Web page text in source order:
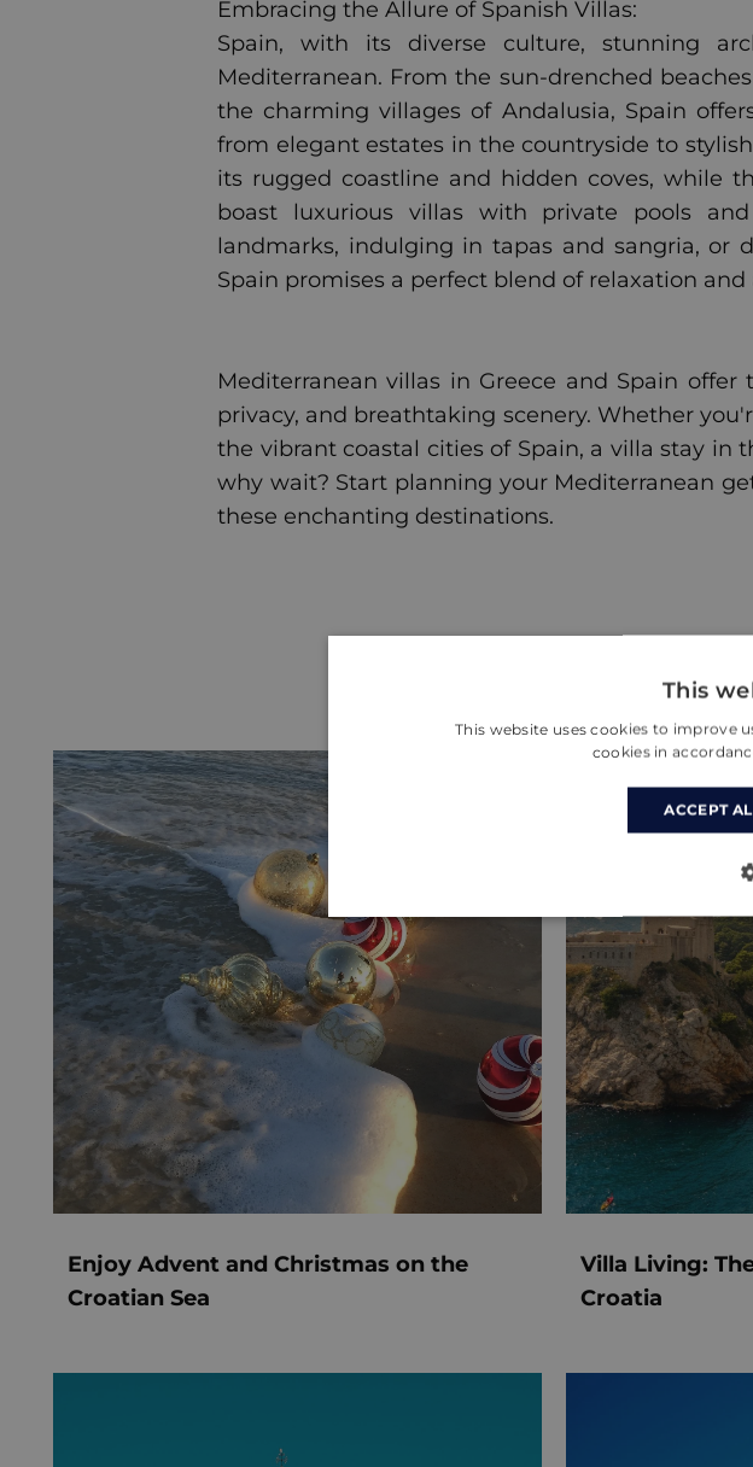
Embracing the Allure of Spanish Villas:
Spain, with its diverse culture, stunning
Mediterranean. From the sun-drenched
the charming villages of Andalusia, Spain
from elegant estates in the countryside to
its rugged coastline and hidden coves, while
boast luxurious villas with private pools
landmarks, indulging in tapas and sangria,
Spain promises a perfect blend of relaxation and
Mediterranean villas in Greece and Spain
privacy, and breathtaking scenery. Whether
the vibrant coastal cities of Spain, a villa stay in
why wait? Start planning your Mediterranean
these enchanting destinations.
Enjoy Advent and Christmas on the
Croatian Sea
Villa Living:
Croatia
This
This website uses cookies to improve
cookies in
ACCEPT